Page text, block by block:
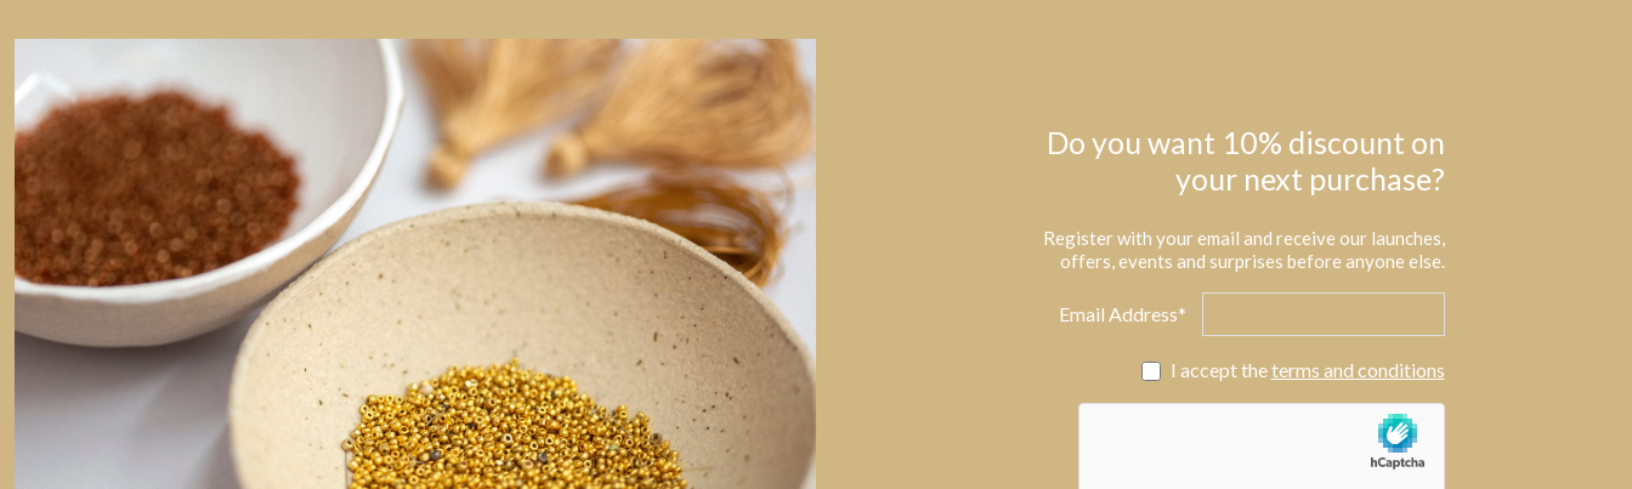
Do you want 10% discount on
your next purchase?
Register with your email and receive our launches,
offers, events and surprises before anyone else.
Email Address*
I accept theterms and conditions